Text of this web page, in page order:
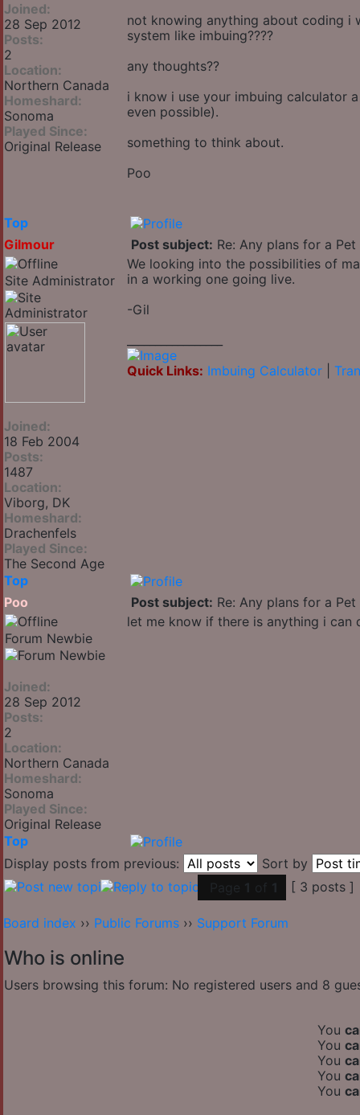
Joined:
28 Sep 2012
Posts:
2
Location:
Northern Canada
Homeshard:
Sonoma
Played Since:
Original Release
not knowing anything about coding i
system like imbuing????
any thoughts??
i know i use your imbuing calculator
even possible).
something to think about.
Poo
Top
Gilmour
Post subject: Re: Any plans for a
Site Administrator
Joined:
18 Feb 2004
Posts:
1487
Location:
Viborg, DK
Homeshard:
Drachenfels
Played Since:
The Second Age
We looking into the possibilities of
in a working one going live.
-Gil
Quick Links: Imbuing Calculator
Top
Poo
Post subject: Re: Any plans for a
Forum Newbie
Joined:
28 Sep 2012
Posts:
2
Location:
Northern Canada
Homeshard:
Sonoma
Played Since:
Original Release
let me know if there is anything i can
Top
Display posts from previous:
Sort by
Page 1 of 1 [ 3 posts ]
Board index ›› Public Forums ›› Support Forum
Who is online
Users browsing this forum: No registered users and 8
You
You
You
You
You